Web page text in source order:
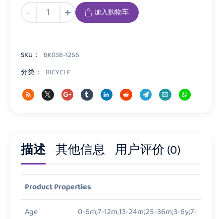
-
BK038
Kids
数
量
+ 加入购物车
SKU：
BK038-1266
分类：
BICYCLE
描述 其他信息 用户评价 (0)
Product Properties
Age
0-6m;7-12m;13-24m;25-36m;3-6y;7-